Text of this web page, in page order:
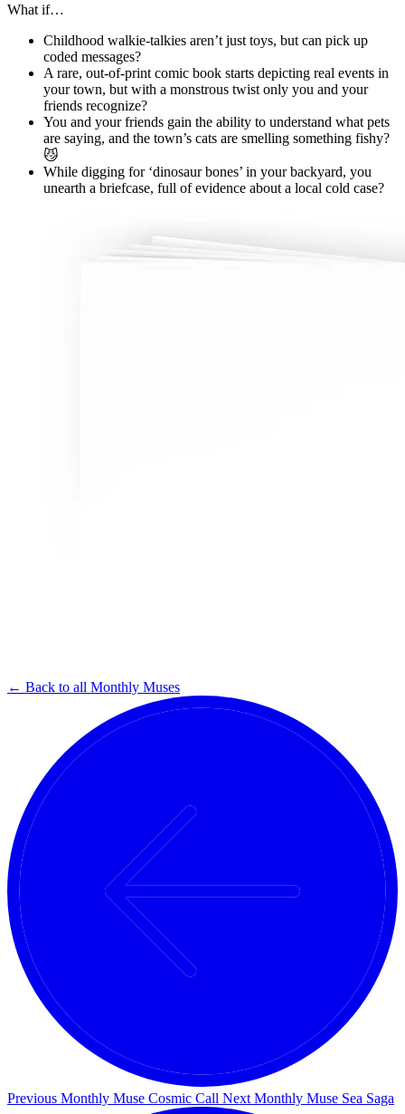
What if…
Childhood walkie-talkies aren’t just toys, but can pick up
coded messages?
A rare, out-of-print comic book starts depicting real events in
your town, but with a monstrous twist only you and your
friends recognize?
You and your friends gain the ability to understand what pets
are saying, and the town’s cats are smelling something fishy?
😼
While digging for ‘dinosaur bones’ in your backyard, you
unearth a briefcase, full of evidence about a local cold case?
← Back to all Monthly Muses
Previous Monthly Muse Cosmic Call Next Monthly Muse Sea Saga